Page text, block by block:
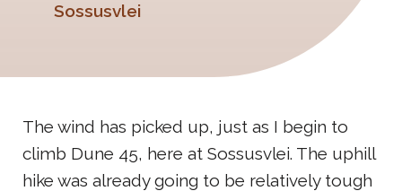
Sossusvlei
The wind has picked up, just as I begin to
climb Dune 45, here at Sossusvlei. The uphill
hike was already going to be relatively tough